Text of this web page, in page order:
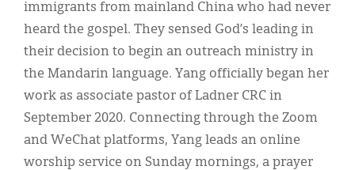
immigrants from mainland China who had never
heard the gospel. They sensed God’s leading in
their decision to begin an outreach ministry in
the Mandarin language. Yang officially began her
work as associate pastor of Ladner CRC in
September 2020. Connecting through the Zoom
and WeChat platforms, Yang leads an online
worship service on Sunday mornings, a prayer